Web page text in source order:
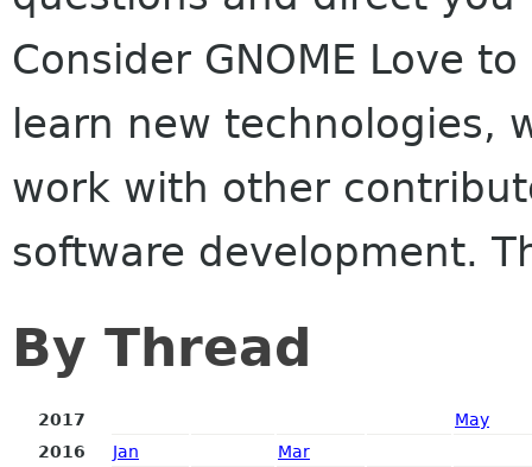
Consider GNOME Love
learn new technologies,
work with other
software development.
By Thread
2017
May
2016
Jan
Mar